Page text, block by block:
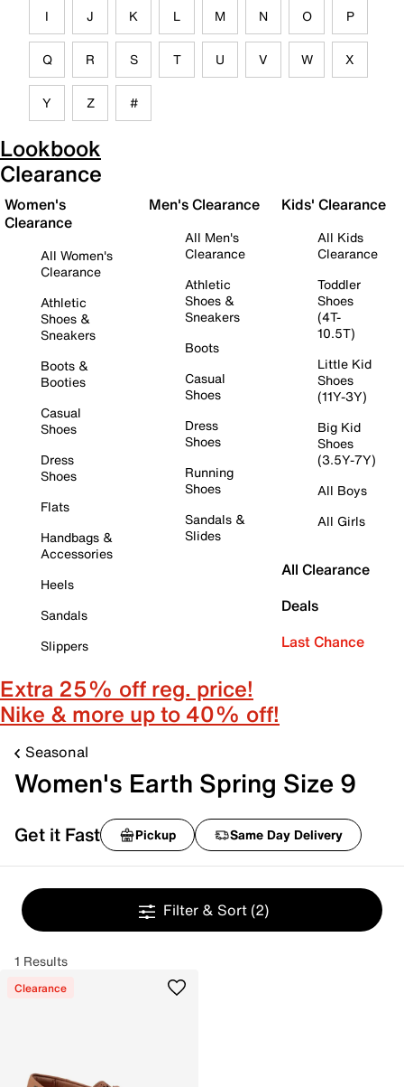
I J K L M N O P
Q R S T U V W X
Y Z #
Lookbook
Clearance
Women's
Clearance
All Women's
Clearance
Athletic
Shoes &
Sneakers
Boots &
Booties
Casual
Shoes
Dress
Shoes
Flats
Handbags &
Accessories
Heels
Sandals
Slippers
Men's Clearance
All Men's
Clearance
Athletic
Shoes &
Sneakers
Boots
Casual
Shoes
Dress
Shoes
Running
Shoes
Sandals &
Slides
Kids' Clearance
All Kids
Clearance
Toddler
Shoes
(4T-
10.5T)
Little Kid
Shoes
(11Y-3Y)
Big Kid
Shoes
(3.5Y-7Y)
All Boys
All Girls
All Clearance
Deals
Last Chance
Extra 25% off reg. price!
Nike & more up to 40% off!
Seasonal
Women's Earth Spring Size 9
Get it Fast Pickup Same Day Delivery
Filter & Sort (2)
1 Results
Clearance